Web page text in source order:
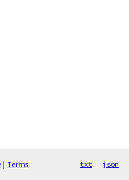
| Terms txt json